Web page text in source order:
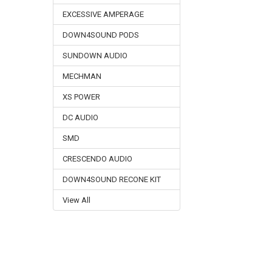
EXCESSIVE AMPERAGE
DOWN4SOUND PODS
SUNDOWN AUDIO
MECHMAN
XS POWER
DC AUDIO
SMD
CRESCENDO AUDIO
DOWN4SOUND RECONE KIT
View All